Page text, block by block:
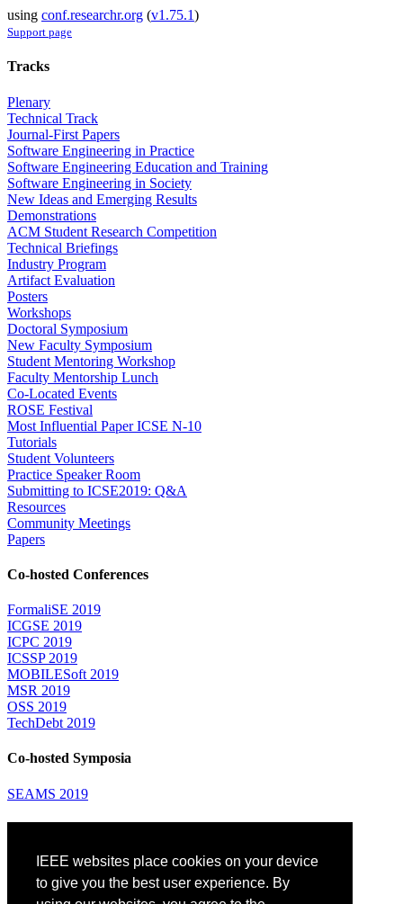
IEEE websites place cookies on your device
to give you the best user experience. By
using conf.researchr.org (v1.75.1)
Support page
Tracks
Plenary
Technical Track
Journal-First Papers
Software Engineering in Practice
Software Engineering Education and Training
Software Engineering in Society
New Ideas and Emerging Results
Demonstrations
ACM Student Research Competition
Technical Briefings
Industry Program
Artifact Evaluation
Posters
Workshops
Doctoral Symposium
New Faculty Symposium
Student Mentoring Workshop
Faculty Mentorship Lunch
Co-Located Events
ROSE Festival
Most Influential Paper ICSE N-10
Tutorials
Student Volunteers
Practice Speaker Room
Submitting to ICSE2019: Q&A
Resources
Community Meetings
Papers
Co-hosted Conferences
FormaliSE 2019
ICGSE 2019
ICPC 2019
ICSSP 2019
MOBILESoft 2019
MSR 2019
OSS 2019
TechDebt 2019
Co-hosted Symposia
SEAMS 2019
Venue: Fairmont The Queen Elizabeth Hotel
Accommodation
Registration